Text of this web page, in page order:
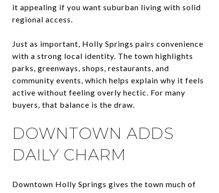
it appealing if you want suburban living with solid
regional access.
Just as important, Holly Springs pairs convenience
with a strong local identity. The town highlights
parks, greenways, shops, restaurants, and
community events, which helps explain why it feels
active without feeling overly hectic. For many
buyers, that balance is the draw.
DOWNTOWN ADDS
DAILY CHARM
Downtown Holly Springs gives the town much of